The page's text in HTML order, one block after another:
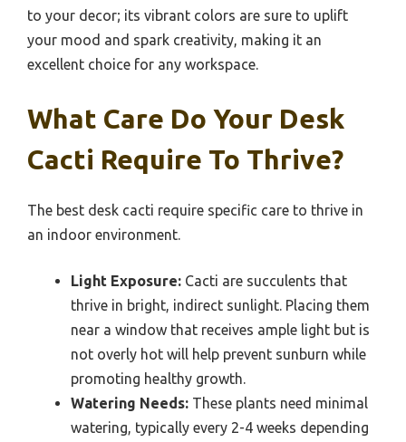
to your decor; its vibrant colors are sure to uplift
your mood and spark creativity, making it an
excellent choice for any workspace.
What Care Do Your Desk
Cacti Require To Thrive?
The best desk cacti require specific care to thrive in
an indoor environment.
Light Exposure: Cacti are succulents that
thrive in bright, indirect sunlight. Placing them
near a window that receives ample light but is
not overly hot will help prevent sunburn while
promoting healthy growth.
Watering Needs: These plants need minimal
watering, typically every 2-4 weeks depending